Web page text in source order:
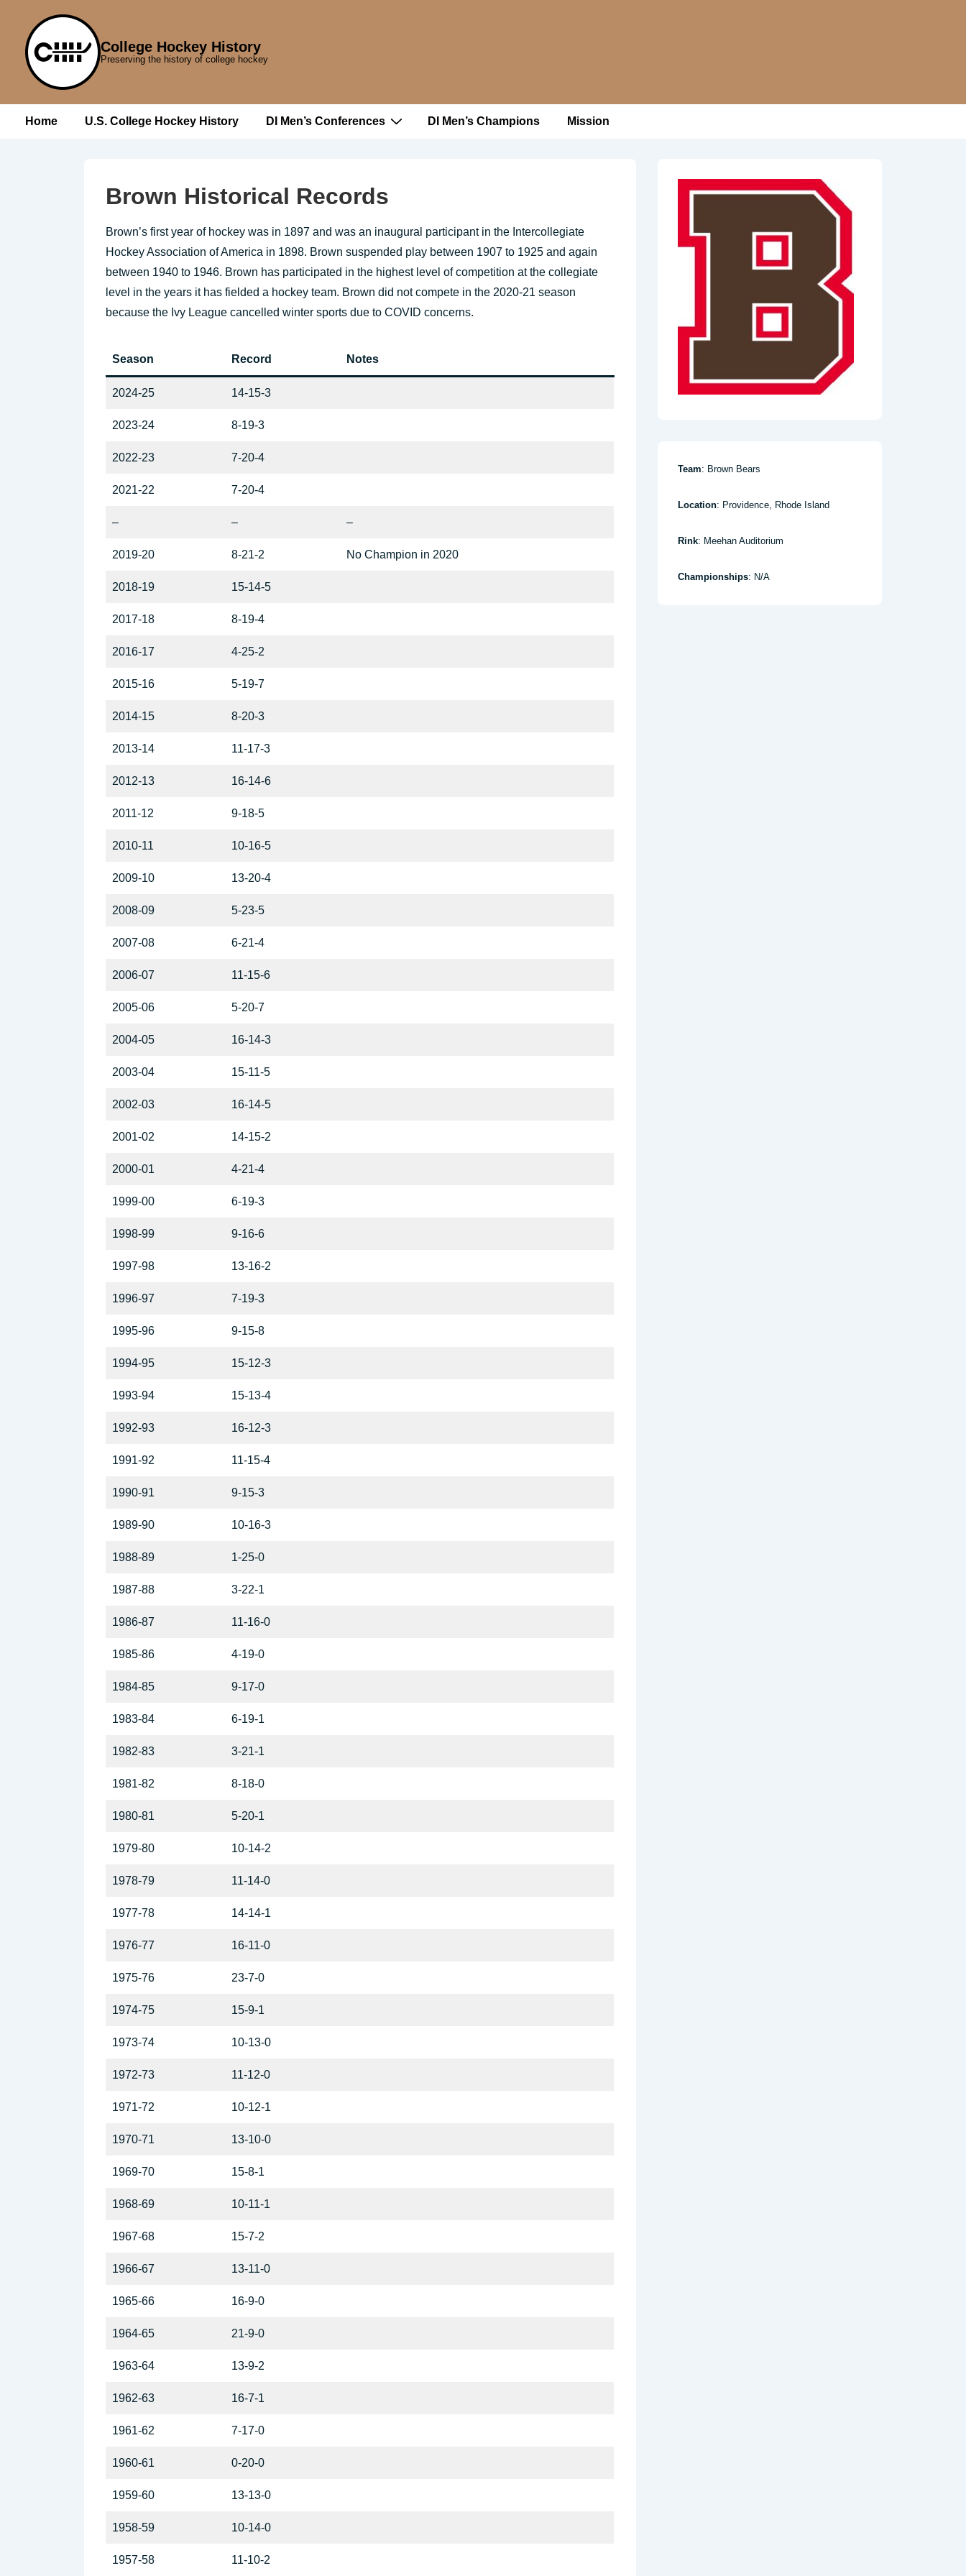
College Hockey History
Preserving the history of college hockey
Main
Home U.S. College Hockey History DI Men’s Conferences DI Men’s Champions Mission
Brown Historical Records
Brown’s first year of hockey was in 1897 and was an inaugural participant in the Intercollegiate
Hockey Association of America in 1898. Brown suspended play between 1907 to 1925 and again
between 1940 to 1946. Brown has participated in the highest level of competition at the collegiate
level in the years it has fielded a hockey team. Brown did not compete in the 2020-21 season
because the Ivy League cancelled winter sports due to COVID concerns.
Season Record Notes
2024-25 14-15-3
2023-24 8-19-3
2022-23 7-20-4
2021-22 7-20-4
– – –
2019-20 8-21-2 No Champion in 2020
2018-19 15-14-5
2017-18 8-19-4
2016-17 4-25-2
2015-16 5-19-7
2014-15 8-20-3
2013-14 11-17-3
2012-13 16-14-6
2011-12 9-18-5
2010-11 10-16-5
2009-10 13-20-4
2008-09 5-23-5
2007-08 6-21-4
2006-07 11-15-6
2005-06 5-20-7
2004-05 16-14-3
2003-04 15-11-5
2002-03 16-14-5
2001-02 14-15-2
2000-01 4-21-4
1999-00 6-19-3
1998-99 9-16-6
1997-98 13-16-2
1996-97 7-19-3
1995-96 9-15-8
1994-95 15-12-3
1993-94 15-13-4
1992-93 16-12-3
1991-92 11-15-4
1990-91 9-15-3
1989-90 10-16-3
1988-89 1-25-0
1987-88 3-22-1
1986-87 11-16-0
1985-86 4-19-0
1984-85 9-17-0
1983-84 6-19-1
1982-83 3-21-1
1981-82 8-18-0
1980-81 5-20-1
1979-80 10-14-2
1978-79 11-14-0
1977-78 14-14-1
1976-77 16-11-0
1975-76 23-7-0
1974-75 15-9-1
1973-74 10-13-0
1972-73 11-12-0
1971-72 10-12-1
1970-71 13-10-0
1969-70 15-8-1
1968-69 10-11-1
1967-68 15-7-2
1966-67 13-11-0
1965-66 16-9-0
1964-65 21-9-0
1963-64 13-9-2
1962-63 16-7-1
1961-62 7-17-0
1960-61 0-20-0
1959-60 13-13-0
1958-59 10-14-0
1957-58 11-10-2
Team: Brown Bears
Location: Providence, Rhode Island
Rink: Meehan Auditorium
Championships: N/A